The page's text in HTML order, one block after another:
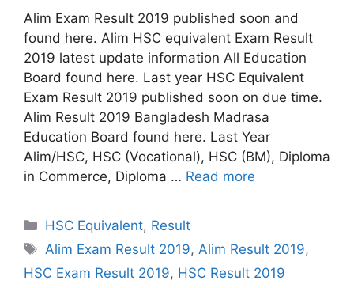
Alim Exam Result 2019 published soon and
found here. Alim HSC equivalent Exam Result
2019 latest update information All Education
Board found here. Last year HSC Equivalent
Exam Result 2019 published soon on due time.
Alim Result 2019 Bangladesh Madrasa
Education Board found here. Last Year
Alim/HSC, HSC (Vocational), HSC (BM), Diploma
in Commerce, Diploma … Read more
Categories
HSC Equivalent, Result
Tags
Alim Exam Result 2019,Alim Result 2019,
HSC Exam Result 2019, HSC Result 2019